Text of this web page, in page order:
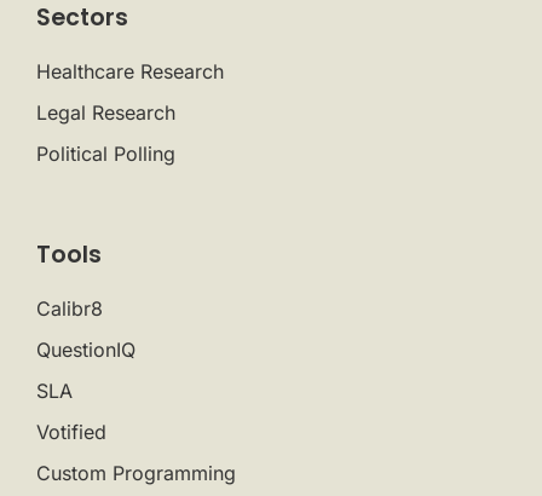
Sectors
Healthcare Research
Legal Research
Political Polling
Tools
Calibr8
QuestionIQ
SLA
Votified
Custom Programming